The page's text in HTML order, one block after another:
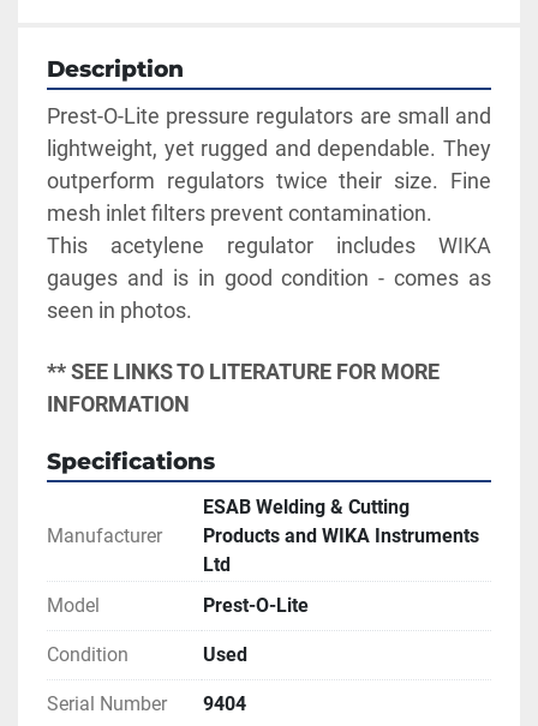
Description
Prest-O-Lite pressure regulators are small and
lightweight, yet rugged and dependable. They
outperform regulators twice their size. Fine
mesh inlet filters prevent contamination.
This acetylene regulator includes WIKA
gauges and is in good condition - comes as
seen in photos.
** SEE LINKS TO LITERATURE FOR MORE
INFORMATION
Specifications
Manufacturer
ESAB Welding & Cutting
Products and WIKA Instruments
Ltd
Model
Prest-O-Lite
Condition Used
Serial Number 9404